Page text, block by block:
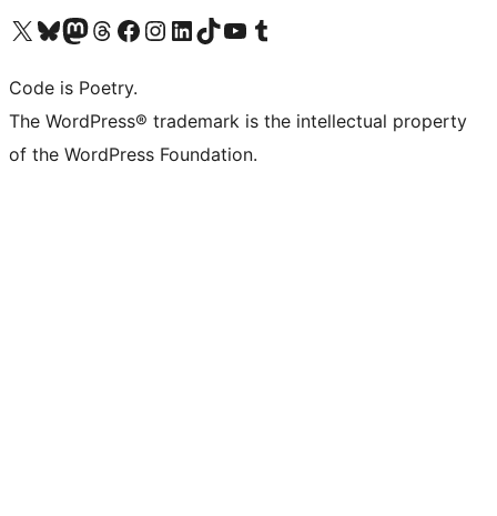
Visita il nostro account X (ex Twitter)
Visita il nostro account Bluesky
Visita il nostro account Mastodon
Visita il nostro account Threads
Visita la nostra pagina Facebook
Visita il nostro account Instagram
Visita il nostro account LinkedIn
Visita il nostro account TikTok
Visita il nostro canale YouTube
Visita il nostro account Tumblr
Code is Poetry.
The WordPress® trademark is the intellectual property
of the WordPress Foundation.